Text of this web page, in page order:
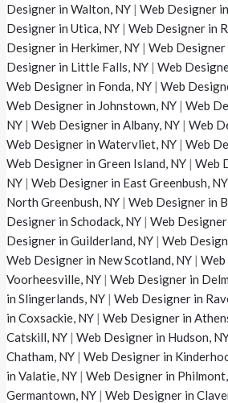
Designer in Walton, NY |Web Designer
Designer in Utica, NY |Web Designer in
Designer in Herkimer, NY |Web Designer
Designer in Little Falls, NY |Web
Web Designer in Fonda, NY |Web
Web Designer in Johnstown, NY |Web
NY |Web Designer in Albany, NY |Web
Web Designer in Watervliet, NY |Web
Web Designer in Green Island, NY |Web
NY |Web Designer in East Greenbush, NY
North Greenbush, NY |Web Designer in
Designer in Schodack, NY |Web
Designer in Guilderland, NY |Web
Web Designer in New Scotland, NY |
Voorheesville, NY |Web Designer in
in Slingerlands, NY |Web Designer in
in Coxsackie, NY |Web Designer in
Catskill, NY |Web Designer in Hudson,
Chatham, NY |Web Designer in
in Valatie, NY |Web Designer in
Germantown, NY |Web Designer in